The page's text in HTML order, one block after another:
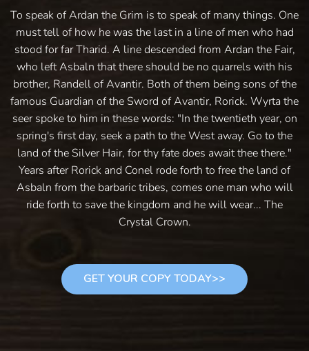
To speak of Ardan the Grim is to speak of many things. One
must tell of how he was the last in a line of men who had
stood for far Tharid. A line descended from Ardan the Fair,
who left Asbaln that there should be no quarrels with his
brother, Randell of Avantir. Both of them being sons of the
famous Guardian of the Sword of Avantir, Rorick. Wyrta the
seer spoke to him in these words: "In the twentieth year, on
spring's first day, seek a path to the West away. Go to the
land of the Silver Hair, for thy fate does await thee there."
Years after Rorick and Conel rode forth to free the land of
Asbaln from the barbaric tribes, comes one man who will
ride forth to save the kingdom and he will wear... The
Crystal Crown.
GET YOUR COPY TODAY>>